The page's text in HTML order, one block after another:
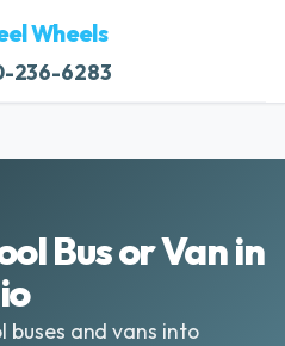
Wheels
236-6283
Bus or Van in
buses and vans into